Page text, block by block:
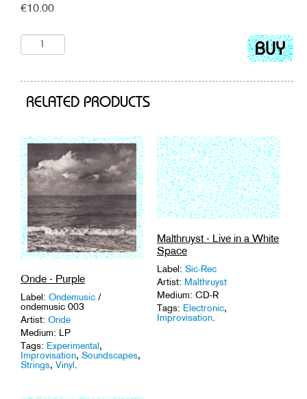
€10.00
Add
to
RELATED PRODUCTS
Onde - Purple
Label: Ondemusic /
ondemusic 003
Artist: Onde
Medium: LP
Tags: Experimental,
Improvisation, Soundscapes,
Strings, Vinyl
Malthruyst - Live in a White
Space
Label: Sic-Rec
Artist: Malthruyst
Medium: CD-R
Tags: Electronic,
Improvisation